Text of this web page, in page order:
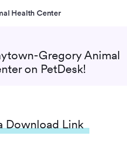
Health Center
Gregory Animal
on PetDesk!
Download Link